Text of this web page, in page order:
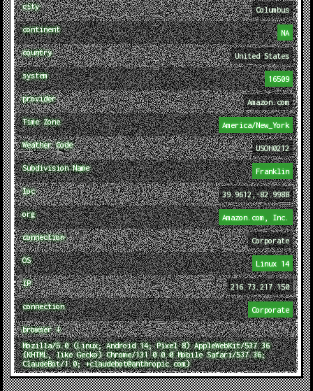
city Columbus
continent NA
country United States
system 16509
provider Amazon.com
Time Zone America/New_York
Weather Code USOH0212
Subdivision Name Franklin
loc 39.9612,-82.9988
org Amazon.com, Inc.
connection Corporate
OS Linux 14
IP 216.73.217.150
connection Corporate
browser ↓
Mozilla/5.0 (Linux; Android 14; Pixel 8) AppleWebKit/537.36
(KHTML, like Gecko) Chrome/131.0.0.0 Mobile Safari/537.36;
ClaudeBot/1.0; +claudebot@anthropic.com)